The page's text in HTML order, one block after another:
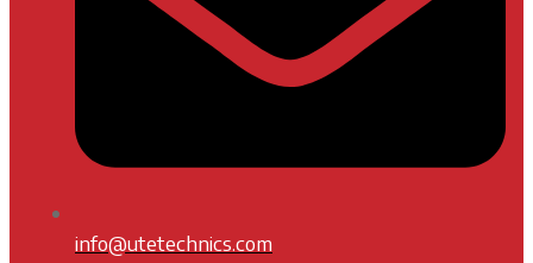
info@utetechnics.com